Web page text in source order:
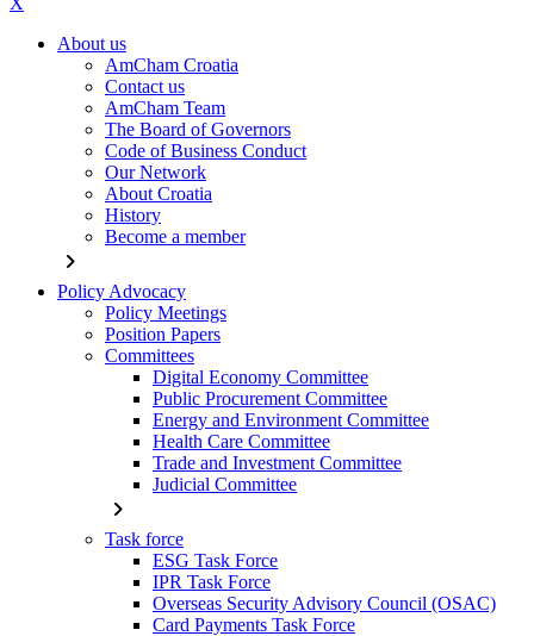
About us
AmCham Croatia
Contact us
AmCham Team
The Board of Governors
Code of Business Conduct
Our Network
About Croatia
History
Become a member
chevron_right
Policy Advocacy
Policy Meetings
Position Papers
Committees
Digital Economy Committee
Public Procurement Committee
Energy and Environment Committee
Health Care Committee
Trade and Investment Committee
Judicial Committee
chevron_right
Task force
ESG Task Force
IPR Task Force
Overseas Security Advisory Council (OSAC)
Card Payments Task Force